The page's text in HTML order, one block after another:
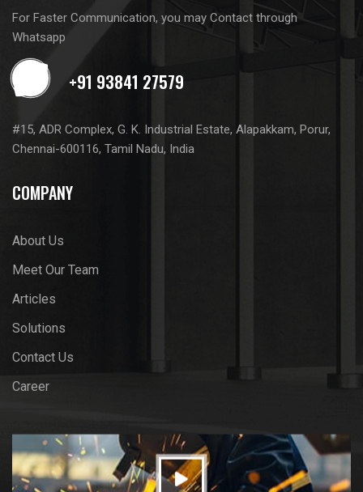
For Faster Communication, you may Contact through
Whatsapp
#15, ADR Complex, G. K. Industrial Estate, Alapakkam, Porur,
Chennai-600116, Tamil Nadu, India
COMPANY
About Us
Meet Our Team
Articles
Solutions
Contact Us
Career